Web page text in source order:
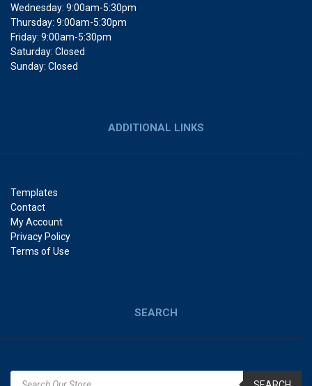
Wednesday: 9:00am-5:30pm
Thursday: 9:00am-5:30pm
Friday: 9:00am-5:30pm
Saturday: Closed
Sunday: Closed
ADDITIONAL LINKS
Templates
Contact
My Account
Privacy Policy
Terms of Use
SEARCH